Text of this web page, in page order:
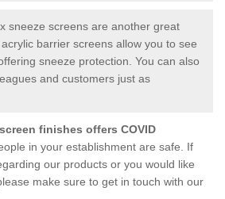
sneeze screens are another great
barrier screens allow you to see
sneeze protection. You can also
and customers just as
finishes offers COVID
in your establishment are safe. If
our products or you would like
make sure to get in touch with our